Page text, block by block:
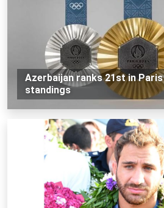
Azerbaijan ranks 21st in Paris
standings